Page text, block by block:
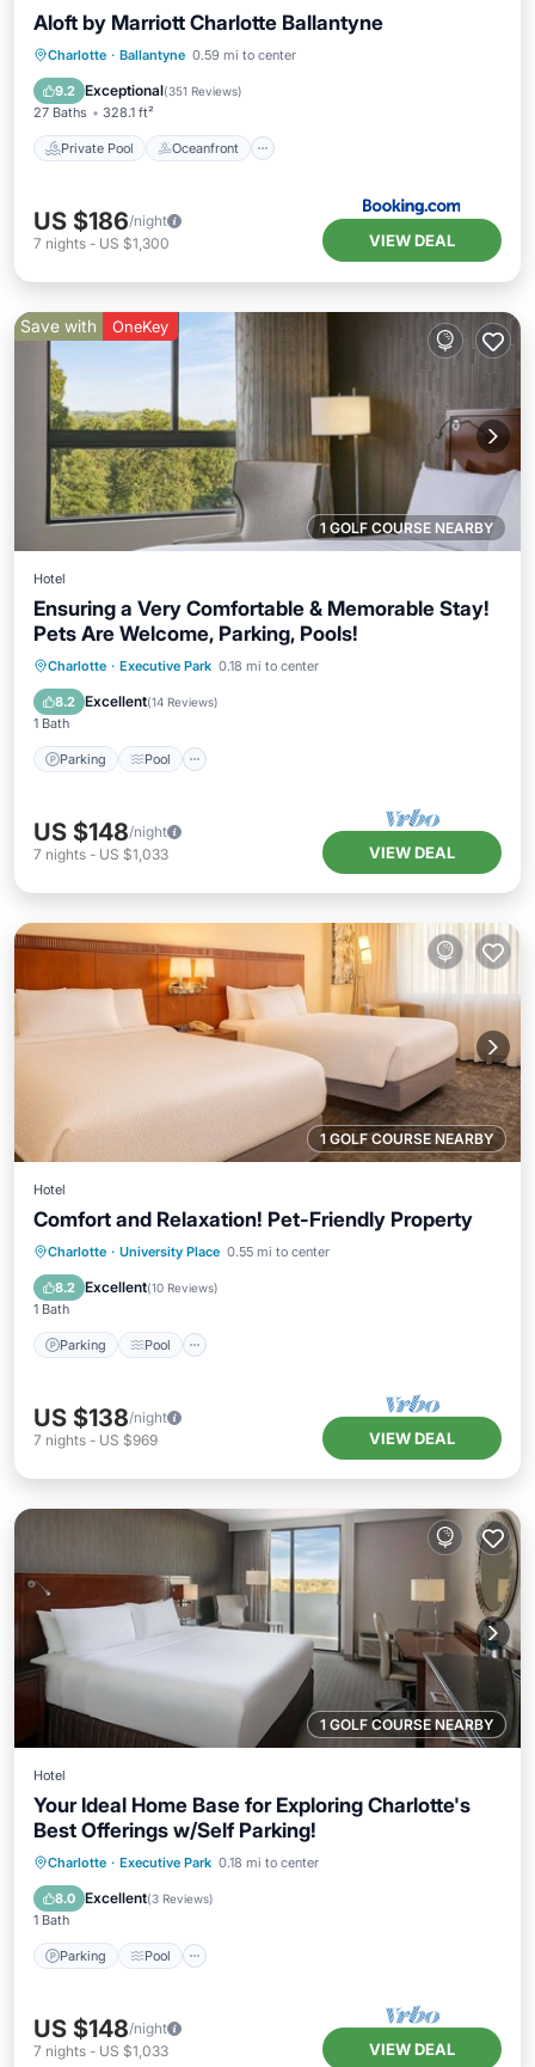
Aloft by Marriott Charlotte Ballantyne
Charlotte · Ballantyne 0.59 mi to center
9.2 Exceptional(351 Reviews)
27 Baths 328.1 ft²
Private Pool Oceanfront
Private Pool Oceanfront
EV Charge Station
US $186/night
7 nights - US $1,300 VIEW DEAL
1 GOLF COURSE NEARBY
Save with OneKey
Hotel
Ensuring a Very Comfortable & Memorable Stay!
Pets Are Welcome, Parking, Pools!
Charlotte · Executive Park 0.18 mi to center
8.2 Excellent(14 Reviews)
1 Bath
Parking Pool
Parking Pool
Kitchen
Air Conditioner
US $148/night
7 nights - US $1,033 VIEW DEAL
1 GOLF COURSE NEARBY
Hotel
Comfort and Relaxation! Pet-Friendly Property
Charlotte · University Place 0.55 mi to center
8.2 Excellent(10 Reviews)
1 Bath
Parking Pool
Parking Pool
Balcony/Terrace
Kitchen
US $138/night
7 nights - US $969 VIEW DEAL
1 GOLF COURSE NEARBY
Hotel
Your Ideal Home Base for Exploring Charlotte's
Best Offerings w/Self Parking!
Charlotte · Executive Park 0.18 mi to center
8.0 Excellent(3 Reviews)
1 Bath
Parking Pool
Parking Pool
Kitchen
Air Conditioner
US $148/night
7 nights - US $1,033 VIEW DEAL